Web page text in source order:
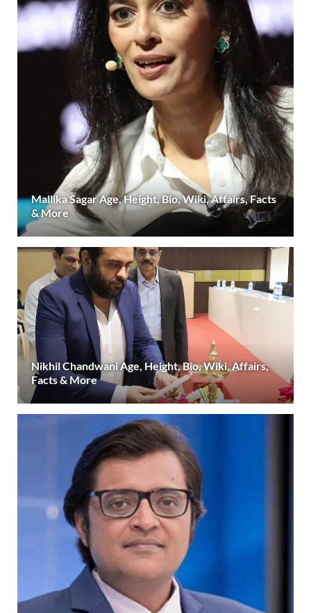
Mallika Sagar Age, Height, Bio, Wiki, Affairs, Facts
& More
Nikhil Chandwani Age, Height, Bio, Wiki, Affairs,
Facts & More